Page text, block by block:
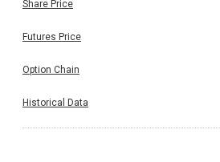
Share Price
Futures Price
Option Chain
Historical Data